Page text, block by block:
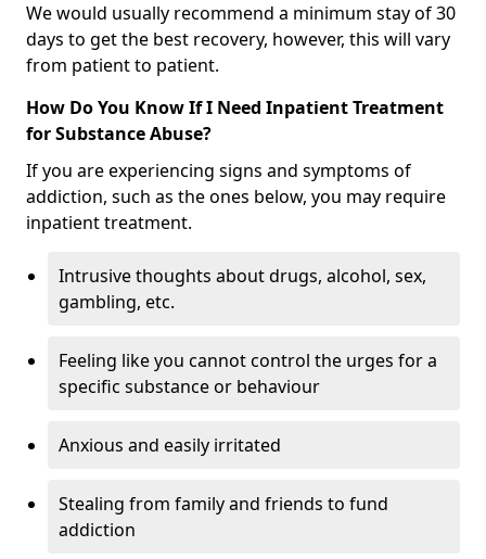
We would usually recommend a minimum stay of 30
days to get the best recovery, however, this will vary
from patient to patient.
How Do You Know If I Need Inpatient Treatment
for Substance Abuse?
If you are experiencing signs and symptoms of
addiction, such as the ones below, you may require
inpatient treatment.
Intrusive thoughts about drugs, alcohol, sex,
gambling, etc.
Feeling like you cannot control the urges for a
specific substance or behaviour
Anxious and easily irritated
Stealing from family and friends to fund
addiction